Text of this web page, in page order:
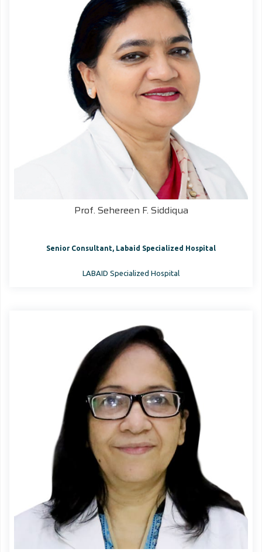
Prof. Sehereen F. Siddiqua
Senior Consultant, Labaid Specialized Hospital
LABAID Specialized Hospital